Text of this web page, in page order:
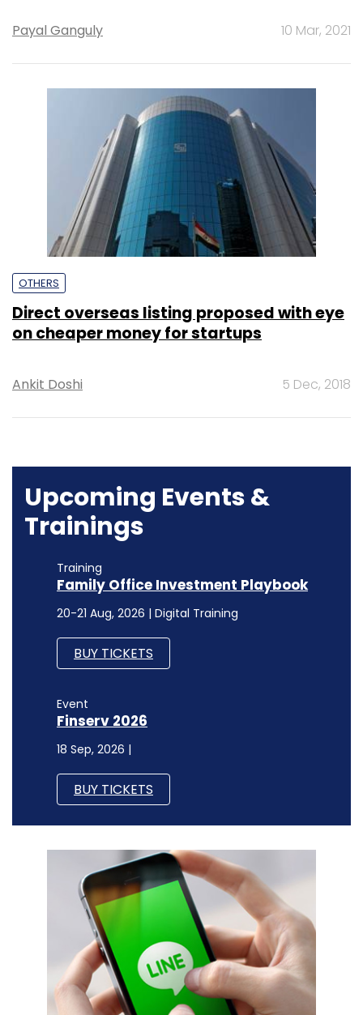
Payal Ganguly 10 Mar, 2021
OTHERS
Direct overseas listing proposed with eye
on cheaper money for startups
Ankit Doshi 5 Dec, 2018
Upcoming Events &
Trainings
Training
Family Office Investment Playbook
20-21 Aug, 2026 | Digital Training
BUY TICKETS
Event
Finserv 2026
18 Sep, 2026 |
BUY TICKETS